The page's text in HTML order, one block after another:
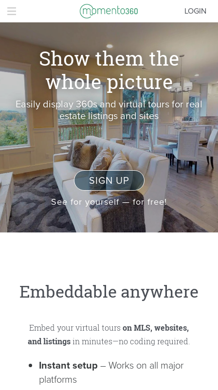
LOGIN
Show them the
whole picture
Easily display 360s and virtual tours for real
estate listings and sites
SIGN UP
See for yourself — for free!
Embeddable anywhere
Embed your virtual tours on MLS, websites,
and listingsin minutes—no coding required.
Instant setup – Works on all major
platforms